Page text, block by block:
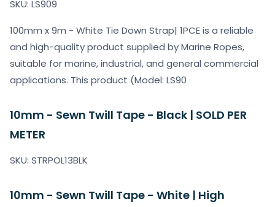
SKU: LS909
100mm x 9m - White Tie Down Strap| 1PCE is a reliable
and high-quality product supplied by Marine Ropes,
suitable for marine, industrial, and general commercial
applications. This product (Model: LS90
10mm - Sewn Twill Tape - Black | SOLD PER
METER
SKU: STRPOL13BLK
10mm - Sewn Twill Tape - White | High